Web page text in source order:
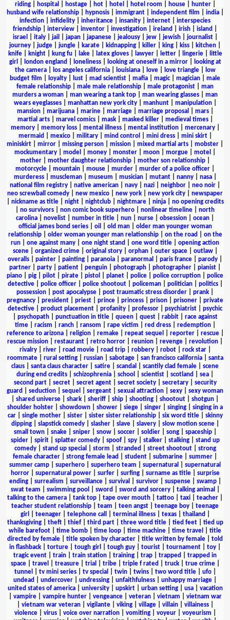
riding| hospital hostage| hot| hotel hotel room house| hunter|
husband wife relationship| hypnosis| immigrant| independent film india|
infection
infidelity inheritance insanity internet
interspecies
friendship
interview inventor investigation ireland irish island
israel
italy| jail japan| japanese| jealousy| jew| jewish| journalist|
journey
judge jungle karate kidnapping killer king kiss kitchen
knife| knight| kung fu| lake| latex gloves| lawyer| letter| lingerie|
little
girl
london england loneliness| looking at oneself in a mirror|
looking at
the camera| los angeles california| louisiana| love| love triangle|
low
budget film
loyalty lust mad scientist mafia magic| magician
male
female relationship
male male relationship male protagonist
man
murders a woman
man wearing a tank top man wearing glasses
man
wears eyeglasses| manhattan new york city| manhunt| manipulation|
mansion| marijuana| marine| marriage| marriage proposal mars|
martial arts| marvel comics| mask| masked killer| medieval times|
memory| memory loss| mental illness| mental institution| mercenary|
mermaid
mexico| military| mind control mini dress| mini skirt|
miniskirt
mirror missing person mission mixed martial arts mobster
mockumentary
model money monster moon morgue motel
mother
mother daughter relationship mother son relationship
motorcycle
mountain mouse murder murder of a police officer
murderess| muscleman| museum musician| mutant| nanny| nasa|
national film registry
native american navy nazi neighbor neo noir
neo screwball comedy
new mexico new york new york city
newspaper
nickname as title| night| nightclub| nightmare| ninja| no opening credits
no survivors non comic book superhero nonlinear timeline
north
carolina
novelist number in title nun nurse obsession ocean
official james bond series| oil old man| older man younger woman
relationship| older woman younger man relationship| on the road
on the
run
one against many one night stand one word title
opening action
scene| organized crime| original story| orphan| outer space| outlaw|
overalls
painter painting paranoia paranormal paris france parody
partner
party patient penguin photograph photographer pianist
piano
pig pilot pirate pistol planet police police corruption
police
detective| police officer| police shootout| policeman| politician| politics|
possession
post apocalypse post traumatic stress disorder prank
pregnancy
president priest prince princess prison prisoner
private
detective
product placement profanity professor psychiatrist
psychic
psychopath| punctuation in title| queen| quest| rabbit| race against
time| racism ranch| ransom rape victim red dress| redemption|
reference to arizona| religion| remake| repeat sequel reporter| rescue|
rescue mission
restaurant retro horror reunion revenge revolution
rivalry| river| road movie| road trip| robbery| robot| rock star|
roommate| rural setting| russian| sabotage| san francisco california| santa
claus
santa claus character satire scandal scantily clad female
scene
during end credits
schizophrenia school scientist scotland sea
second part| secret| secret agent| secret society| secretary| security
guard
seduction sequel sergeant sexual attraction sexy
sexy woman
shared universe shark sheriff ship shooting shootout shotgun
shoulder holster
showdown shower siege singer singing
singing in a
car| single mother| sister| sister sister relationship| six word title| skinny
dipping| slapstick comedy| slasher| slave| slavery| slow motion scene|
small town| snake| sniper| snow| soccer| soldier| song| spaceship|
spider| spirit| splatter comedy| spoof| spy| stalker| stalking| stand up
comedy| stand up special storm stranded street shootout| strong
female character
strong female lead student submarine summer
summer camp
superhero superhero team supernatural
supernatural
horror| supernatural power| surfer| surfing| surname as title| surprise
ending| surrealism surveillance| survival survivor| suspense| swamp|
swat team
swimming pool sword sword and sorcery| talking animal
talking to the camera
tank top tape over mouth tattoo taxi teacher
teacher student relationship
team teen angst teenage boy
teenage
girl
teenager| telephone call terminal illness| texas| thailand
thanksgiving| theft| thief| third part| three word title| tied feet| tied up
while barefoot
time bomb time loop time machine time travel
title
directed by female
title spoken by character title written by female
told
in flashback
torture tough girl tough guy tourist tournament toy
tragic event
train train station training trap trapped
trapped in
space| travel treasure| trial tribe| triple f rated truck| true crime|
tunnel
tv mini series| tv special twin| twins| two word title| ufo|
undead
undercover undressing unfaithfulness unhappy marriage
united states of america| university| upskirt| urban setting| usa| vacation
vampire| vampire hunter| vengeance| veteran| vietnam
vietnam war
vietnam war veteran| vigilante| viking| village| villain| villainess|
violence| virus| voice over narration| vomiting| voyeur| voyeurism